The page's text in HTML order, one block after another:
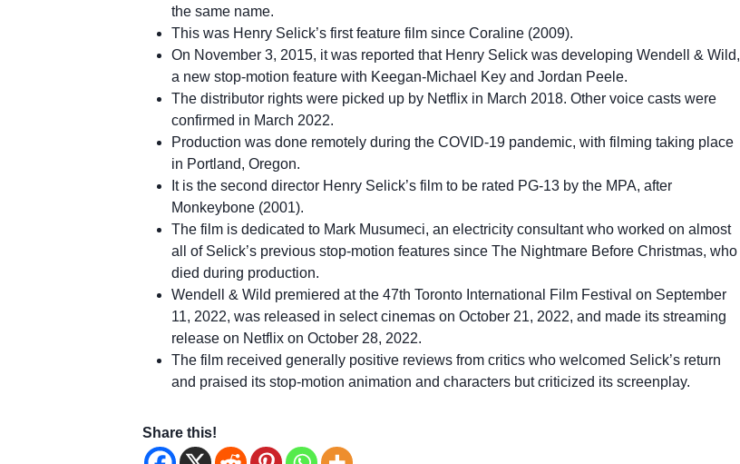
the same name.
This was Henry Selick’s first feature film since Coraline (2009).
On November 3, 2015, it was reported that Henry Selick was developing Wendell & Wild,
a new stop-motion feature with Keegan-Michael Key and Jordan Peele.
The distributor rights were picked up by Netflix in March 2018. Other voice casts were
confirmed in March 2022.
Production was done remotely during the COVID-19 pandemic, with filming taking place
in Portland, Oregon.
It is the second director Henry Selick’s film to be rated PG-13 by the MPA, after
Monkeybone (2001).
The film is dedicated to Mark Musumeci, an electricity consultant who worked on almost
all of Selick’s previous stop-motion features since The Nightmare Before Christmas, who
died during production.
Wendell & Wild premiered at the 47th Toronto International Film Festival on September
11, 2022, was released in select cinemas on October 21, 2022, and made its streaming
release on Netflix on October 28, 2022.
The film received generally positive reviews from critics who welcomed Selick’s return
and praised its stop-motion animation and characters but criticized its screenplay.
Share this!